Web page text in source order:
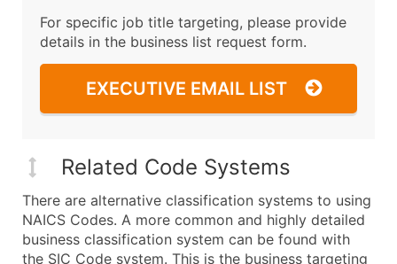
For specific job title targeting, please provide
details in the business list request form.
EXECUTIVE EMAIL LIST
Related Code Systems
There are alternative classification systems to using
NAICS Codes. A more common and highly detailed
business classification system can be found with
the SIC Code system. This is the business targeting